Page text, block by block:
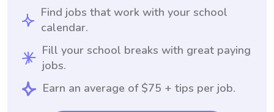
Find jobs that work with your school
calendar.
Fill your school breaks with great paying
jobs.
Earn an average of $75 + tips per job.